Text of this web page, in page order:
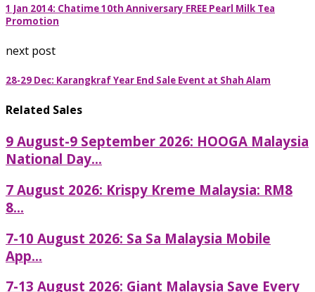
1 Jan 2014: Chatime 10th Anniversary FREE Pearl Milk Tea
Promotion
next post
28-29 Dec: Karangkraf Year End Sale Event at Shah Alam
Related Sales
9 August-9 September 2026: HOOGA Malaysia
National Day...
7 August 2026: Krispy Kreme Malaysia: RM8
8...
7-10 August 2026: Sa Sa Malaysia Mobile
App...
7-13 August 2026: Giant Malaysia Save Every